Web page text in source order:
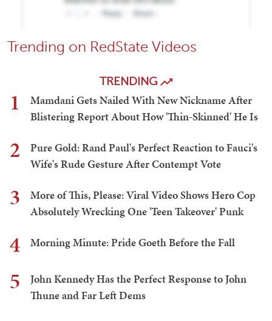
Trending on RedState Videos
TRENDING
1
Mamdani Gets Nailed With New Nickname After
Blistering Report About How 'Thin-Skinned' He Is
2
Pure Gold: Rand Paul's Perfect Reaction to Fauci's
Wife's Rude Gesture After Contempt Vote
3
More of This, Please: Viral Video Shows Hero Cop
Absolutely Wrecking One 'Teen Takeover' Punk
4 Morning Minute: Pride Goeth Before the Fall
5
John Kennedy Has the Perfect Response to John
Thune and Far Left Dems